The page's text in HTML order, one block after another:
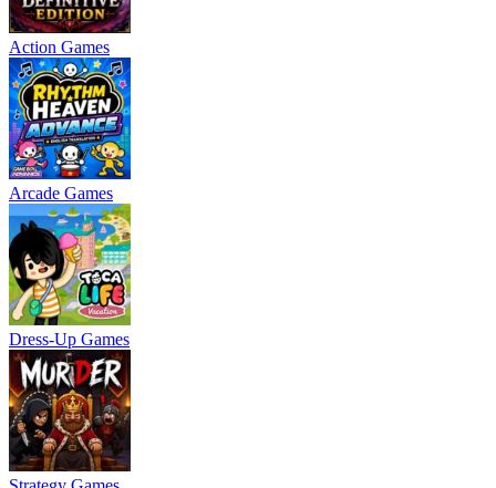
Action Games
Arcade Games
Dress-Up Games